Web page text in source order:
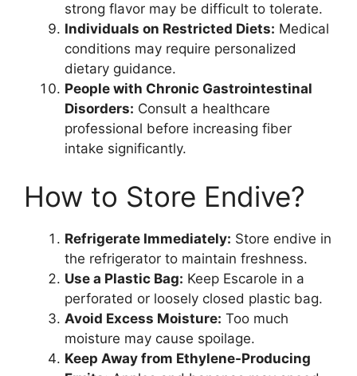
strong flavor may be difficult to tolerate.
Individuals on Restricted Diets: Medical
conditions may require personalized
dietary guidance.
People with Chronic Gastrointestinal
Disorders: Consult a healthcare
professional before increasing fiber
intake significantly.
How to Store Endive?
Refrigerate Immediately: Store endive in
the refrigerator to maintain freshness.
Use a Plastic Bag: Keep Escarole in a
perforated or loosely closed plastic bag.
Avoid Excess Moisture: Too much
moisture may cause spoilage.
Keep Away from Ethylene-Producing